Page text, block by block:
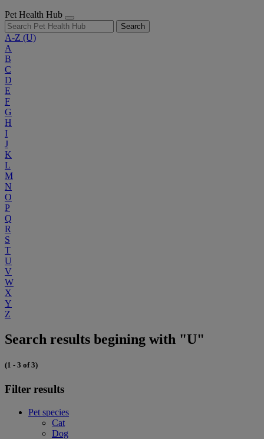
Pet Health Hub
Search
A-Z (U)
A
B
C
D
E
F
G
H
I
J
K
L
M
N
O
P
Q
R
S
T
U
V
W
X
Y
Z
Search results begining with "U"
(1 - 3 of 3)
Filter results
Pet species
Cat
Dog